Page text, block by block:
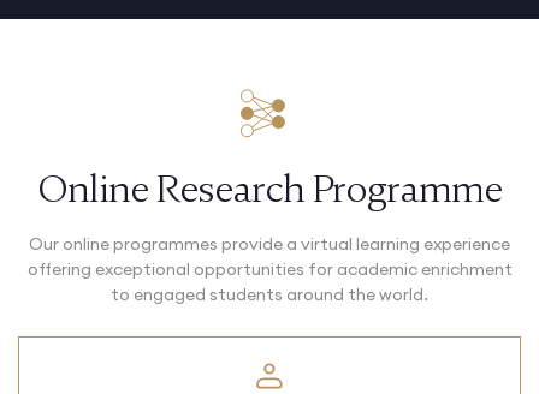
Online Research Programme
Our online programmes provide a virtual learning experience
offering exceptional opportunities for academic enrichment
to engaged students around the world.